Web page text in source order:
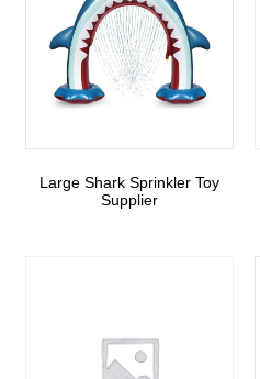
Large Shark Sprinkler Toy
Supplier